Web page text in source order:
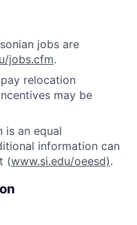
jobs are
jobs.cfm.
relocation
may be
is an equal
information can
(www.si.edu/oeesd).